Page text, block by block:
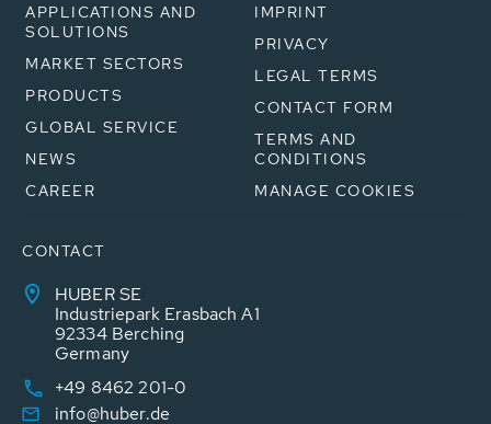
APPLICATIONS AND
SOLUTIONS
MARKET SECTORS
PRODUCTS
GLOBAL SERVICE
NEWS
CAREER
IMPRINT
PRIVACY
LEGAL TERMS
CONTACT FORM
TERMS AND
CONDITIONS
MANAGE COOKIES
CONTACT
HUBER SE
Industriepark Erasbach A1
92334 Berching
Germany
+49 8462 201-0
info@huber.de